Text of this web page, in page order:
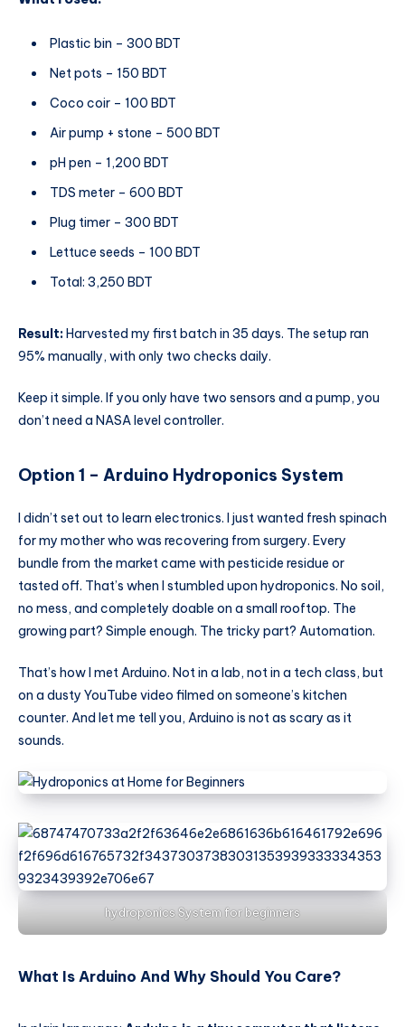
Plastic bin – 300 BDT
Net pots – 150 BDT
Coco coir – 100 BDT
Air pump + stone – 500 BDT
pH pen – 1,200 BDT
TDS meter – 600 BDT
Plug timer – 300 BDT
Lettuce seeds – 100 BDT
Total: 3,250 BDT
Result: Harvested my first batch in 35 days. The setup ran
95% manually, with only two checks daily.
Keep it simple. If you only have two sensors and a pump, you
don’t need a NASA level controller.
Option 1 – Arduino Hydroponics System
I didn’t set out to learn electronics. I just wanted fresh spinach
for my mother who was recovering from surgery. Every
bundle from the market came with pesticide residue or
tasted off. That’s when I stumbled upon hydroponics. No soil,
no mess, and completely doable on a small rooftop. The
growing part? Simple enough. The tricky part? Automation.
That’s how I met Arduino. Not in a lab, not in a tech class, but
on a dusty YouTube video filmed on someone’s kitchen
counter. And let me tell you, Arduino is not as scary as it
sounds.
hydroponics System for beginners
What Is Arduino And Why Should You Care?